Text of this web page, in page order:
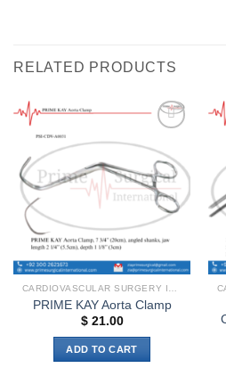
RELATED PRODUCTS
wishlist
PRIME KAY Aorta Clamp
$21.00
ADD TO CART